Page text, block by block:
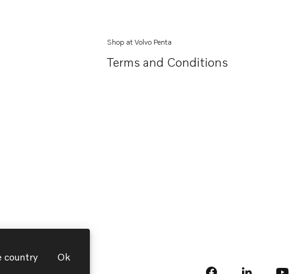
Shop at Volvo Penta
Terms and Conditions
country Ok